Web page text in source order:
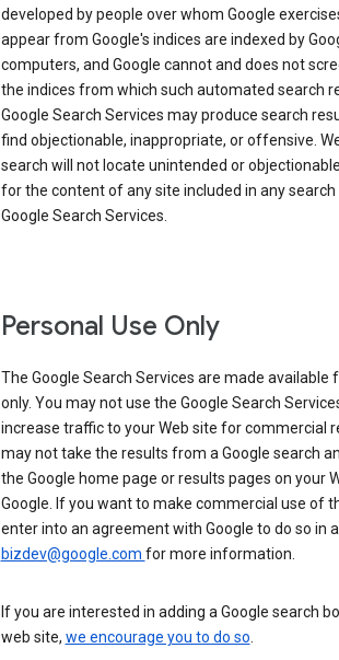
developed by people over whom Google
appear from Google's indices are indexed by
computers, and Google cannot and does not
the indices from which such automated search
Google Search Services may produce search
find objectionable, inappropriate, or offensive.
search will not locate unintended or
for the content of any site included in any
Google Search Services.
Personal Use Only
The Google Search Services are made
only. You may not use the Google Search
increase traffic to your Web site for commercial
may not take the results from a Google search
the Google home page or results pages on your
Google. If you want to make commercial use of
enter into an agreement with Google to do so in
bizdev@google.com for more information.
If you are interested in adding a Google search
web site, we encourage you to do so.